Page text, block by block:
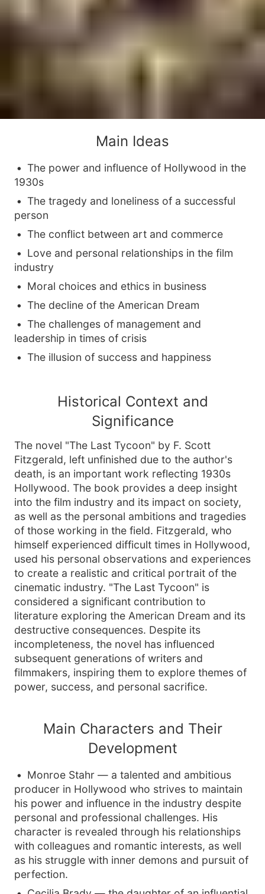
Main Ideas
The power and influence of Hollywood in the
1930s
The tragedy and loneliness of a successful
person
The conflict between art and commerce
Love and personal relationships in the film
industry
Moral choices and ethics in business
The decline of the American Dream
The challenges of management and
leadership in times of crisis
The illusion of success and happiness
Historical Context and
Significance
The novel "The Last Tycoon" by F. Scott
Fitzgerald, left unfinished due to the author's
death, is an important work reflecting 1930s
Hollywood. The book provides a deep insight
into the film industry and its impact on society,
as well as the personal ambitions and tragedies
of those working in the field. Fitzgerald, who
himself experienced difficult times in Hollywood,
used his personal observations and experiences
to create a realistic and critical portrait of the
cinematic industry. "The Last Tycoon" is
considered a significant contribution to
literature exploring the American Dream and its
destructive consequences. Despite its
incompleteness, the novel has influenced
subsequent generations of writers and
filmmakers, inspiring them to explore themes of
power, success, and personal sacrifice.
Main Characters and Their
Development
Monroe Stahr — a talented and ambitious
producer in Hollywood who strives to maintain
his power and influence in the industry despite
personal and professional challenges. His
character is revealed through his relationships
with colleagues and romantic interests, as well
as his struggle with inner demons and pursuit of
perfection.